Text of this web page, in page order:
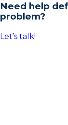
Need help
problem?
Let’s talk!